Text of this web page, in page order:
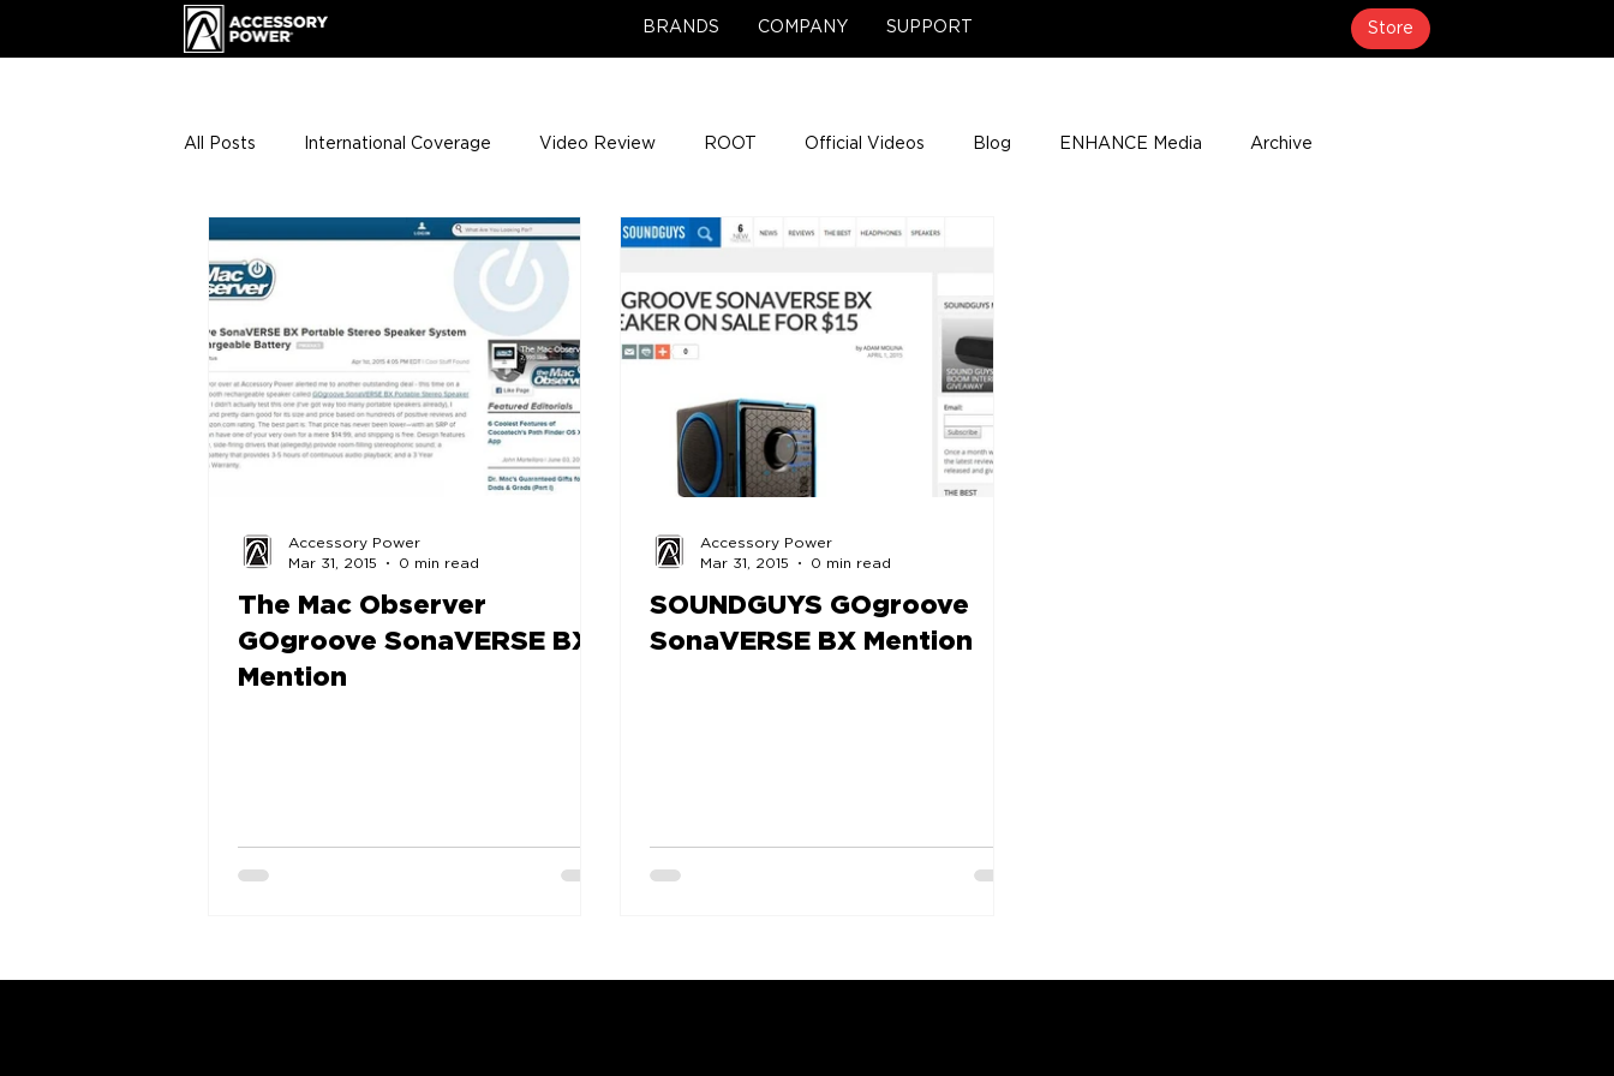
BRANDS COMPANY SUPPORT Store
All Posts International Coverage Video Review ROOT Official Videos Blog ENHANCE Media Archive
Giveaways VIP Club ENHANCE Team Photos Support Center Company News
Press Releases Events The Gigs ENH League of Legends ENHANCE Game Night
The Mac Observer
GOgroove SonaVERSE BX
Mention
Accessory Power
Mar 31, 2015
0 min read
SOUNDGUYS GOgroove
SonaVERSE BX Mention
Accessory Power
Mar 31, 2015
0 min read